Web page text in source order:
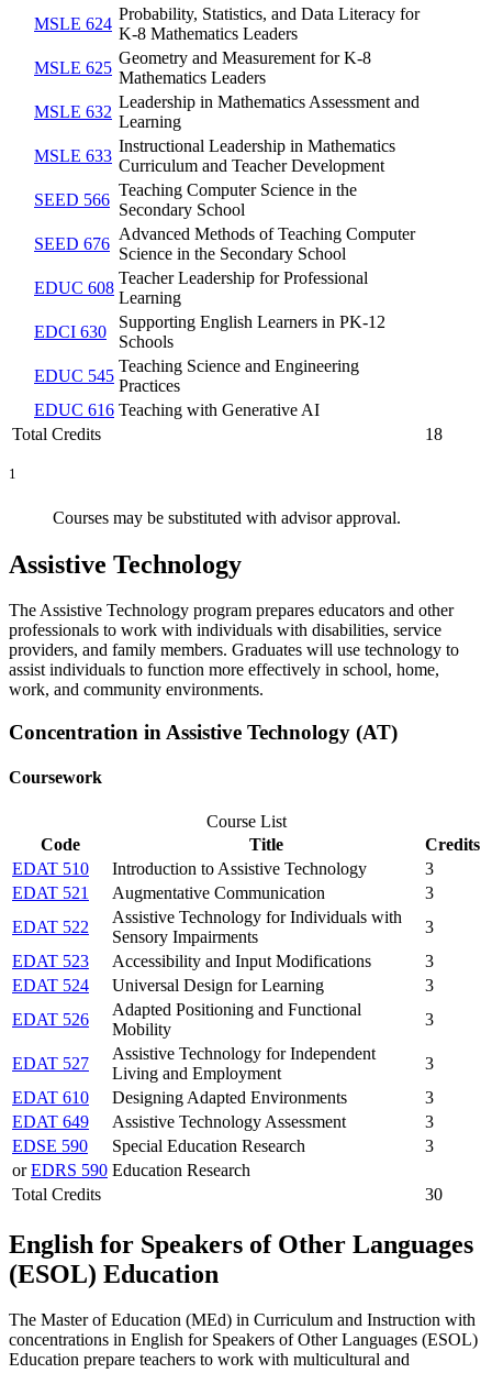
MSLE 624
Probability, Statistics, and Data Literacy for
K-8 Mathematics Leaders
MSLE 625
Geometry and Measurement for K-8
Mathematics Leaders
MSLE 632
Leadership in Mathematics Assessment and
Learning
MSLE 633
Instructional Leadership in Mathematics
Curriculum and Teacher Development
SEED 566
Teaching Computer Science in the
Secondary School
SEED 676
Advanced Methods of Teaching Computer
Science in the Secondary School
EDUC 608
Teacher Leadership for Professional
Learning
EDCI 630
Supporting English Learners in PK-12
Schools
EDUC 545
Teaching Science and Engineering
Practices
EDUC 616 Teaching with Generative AI
Total Credits
18
1
Courses may be substituted with advisor approval.
Assistive Technology
The Assistive Technology program prepares educators and other
professionals to work with individuals with disabilities, service
providers, and family members. Graduates will use technology to
assist individuals to function more effectively in school, home,
work, and community environments.
Concentration in Assistive Technology (AT)
Coursework
Course List
Code
Title
Credits
EDAT 510
Introduction to Assistive Technology
3
EDAT 521
Augmentative Communication
3
EDAT 522
Assistive Technology for Individuals with
Sensory Impairments
3
EDAT 523
Accessibility and Input Modifications
3
EDAT 524
Universal Design for Learning
3
EDAT 526
Adapted Positioning and Functional
Mobility
3
EDAT 527
Assistive Technology for Independent
Living and Employment
3
EDAT 610
Designing Adapted Environments
3
EDAT 649
Assistive Technology Assessment
3
EDSE 590
Special Education Research
3
orEDRS 590 Education Research
Total Credits
30
English for Speakers of Other Languages
(ESOL) Education
The Master of Education (MEd) in Curriculum and Instruction with
concentrations in English for Speakers of Other Languages (ESOL)
Education prepare teachers to work with multicultural and